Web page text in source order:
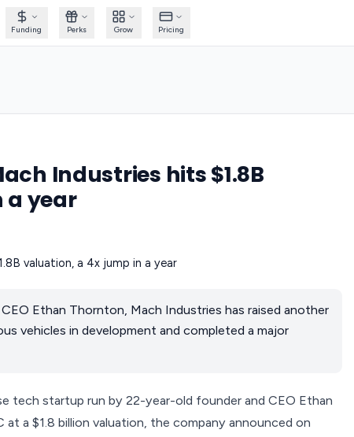
Funding Perks Grow Pricing
Industries hits $1.8B
a year
Ethan Thornton, Mach Industries has raised another
vehicles in development and completed a major
tech startup run by 22-year-old founder and CEO Ethan
a $1.8 billion valuation, the company announced on